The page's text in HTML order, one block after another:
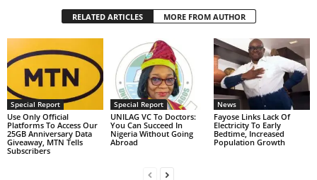
RELATED ARTICLES MORE FROM AUTHOR
Special Report
Use Only Official
Platforms To Access Our
25GB Anniversary Data
Giveaway, MTN Tells
Subscribers
Special Report
UNILAG VC To Doctors:
You Can Succeed In
Nigeria Without Going
Abroad
News
Fayose Links Lack Of
Electricity To Early
Bedtime, Increased
Population Growth